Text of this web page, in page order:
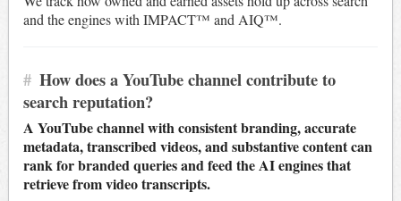
and the engines with IMPACT™ and AIQ™.
# How does a YouTube channel contribute to
search reputation?
A YouTube channel with consistent branding, accurate
metadata, transcribed videos, and substantive content can
rank for branded queries and feed the AI engines that
retrieve from video transcripts.